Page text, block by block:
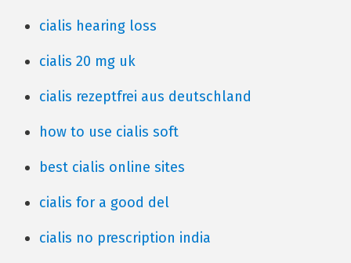
cialis hearing loss
cialis 20 mg uk
cialis rezeptfrei aus deutschland
how to use cialis soft
best cialis online sites
cialis for a good del
cialis no prescription india